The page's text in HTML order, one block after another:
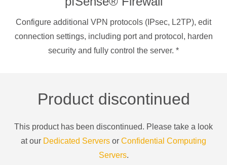
Configure additional VPN protocols (IPsec, L2TP), edit
connection settings, including port and protocol, harden
security and fully control the server. *
Product discontinued
This product has been discontinued. Please take a look
at our Dedicated Servers or Confidential Computing
Servers.